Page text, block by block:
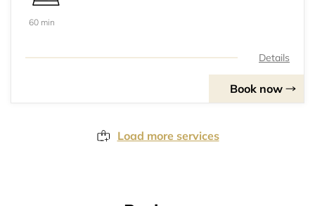
60 min
Details
Book now
Load more services